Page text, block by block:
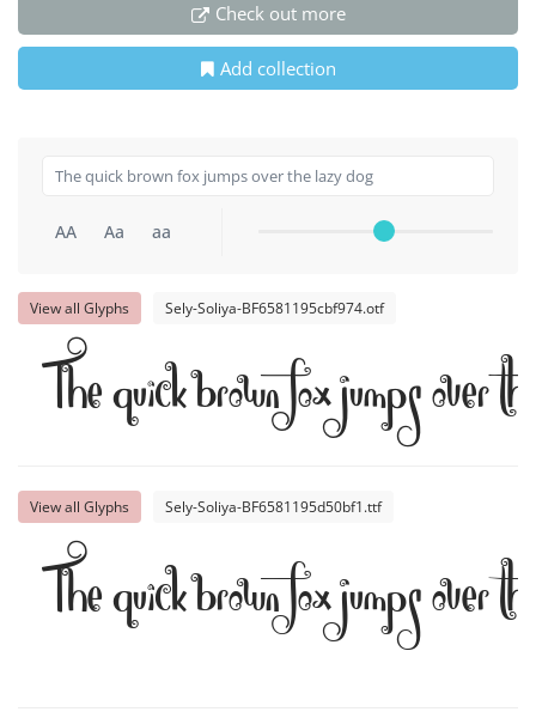
Check out more
Add collection
AA Aa aa
View all Glyphs Sely-Soliya-BF6581195cbf974.otf
The quick brown fox jumps over
View all Glyphs Sely-Soliya-BF6581195d50bf1.ttf
The quick brown fox jumps over